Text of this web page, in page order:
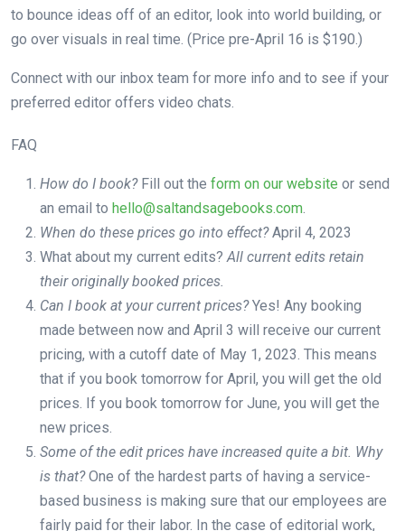
to bounce ideas off of an editor, look into world building, or
go over visuals in real time. (Price pre-April 16 is $190.)
Connect with our inbox team for more info and to see if your
preferred editor offers video chats.
FAQ
How do I book?Fill out the form on our website or send
an email to hello@saltandsagebooks.com.
When do these prices go into effect?April 4, 2023
What about my current edits?All current edits retain
their originally booked prices.
Can I book at your current prices?Yes! Any booking
made between now and April 3 will receive our current
pricing, with a cutoff date of May 1, 2023. This means
that if you book tomorrow for April, you will get the old
prices. If you book tomorrow for June, you will get the
new prices.
Some of the edit prices have increased quite a bit. Why
is that?One of the hardest parts of having a service-
based business is making sure that our employees are
fairly paid for their labor. In the case of editorial work,